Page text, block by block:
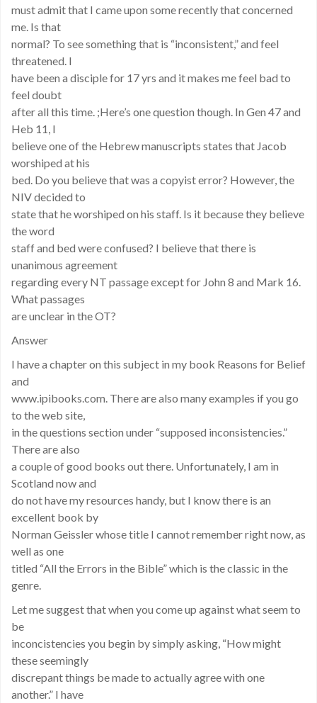
must admit that I came upon some recently that concerned
me. Is that
normal? To see something that is “inconsistent,” and feel
threatened. I
have been a disciple for 17 yrs and it makes me feel bad to
feel doubt
after all this time. ;Here’s one question though. In Gen 47 and
Heb 11, I
believe one of the Hebrew manuscripts states that Jacob
worshiped at his
bed. Do you believe that was a copyist error? However, the
NIV decided to
state that he worshiped on his staff. Is it because they believe
the word
staff and bed were confused? I believe that there is
unanimous agreement
regarding every NT passage except for John 8 and Mark 16.
What passages
are unclear in the OT?
Answer
I have a chapter on this subject in my book Reasons for Belief
and
www.ipibooks.com. There are also many examples if you go
to the web site,
in the questions section under “supposed inconsistencies.”
There are also
a couple of good books out there. Unfortunately, I am in
Scotland now and
do not have my resources handy, but I know there is an
excellent book by
Norman Geissler whose title I cannot remember right now, as
well as one
titled “All the Errors in the Bible” which is the classic in the
genre.
Let me suggest that when you come up against what seem to
be
inconcistencies you begin by simply asking, “How might
these seemingly
discrepant things be made to actually agree with one
another.” I have